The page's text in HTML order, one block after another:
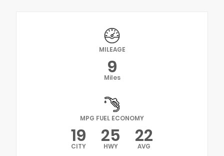
MILEAGE
9
Miles
MPG FUEL ECONOMY
19
CITY 25
HWY 22
AVG